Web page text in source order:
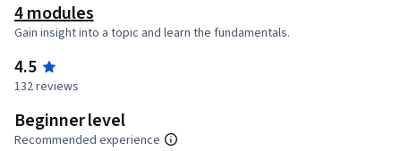
4 modules
Gain insight into a topic and learn the fundamentals.
4.5
132 reviews
Beginner level
Recommended experience